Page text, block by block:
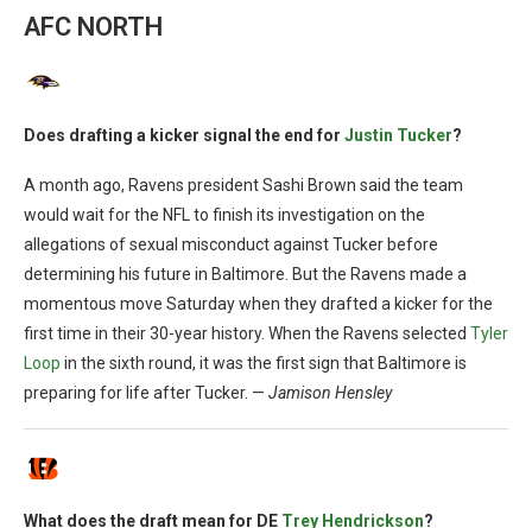
AFC NORTH
Does drafting a kicker signal the end for Justin Tucker?
A month ago, Ravens president Sashi Brown said the team
would wait for the NFL to finish its investigation on the
allegations of sexual misconduct against Tucker before
determining his future in Baltimore. But the Ravens made a
momentous move Saturday when they drafted a kicker for the
first time in their 30-year history. When the Ravens selected Tyler
Loop in the sixth round, it was the first sign that Baltimore is
preparing for life after Tucker. — Jamison Hensley
What does the draft mean for DE Trey Hendrickson?